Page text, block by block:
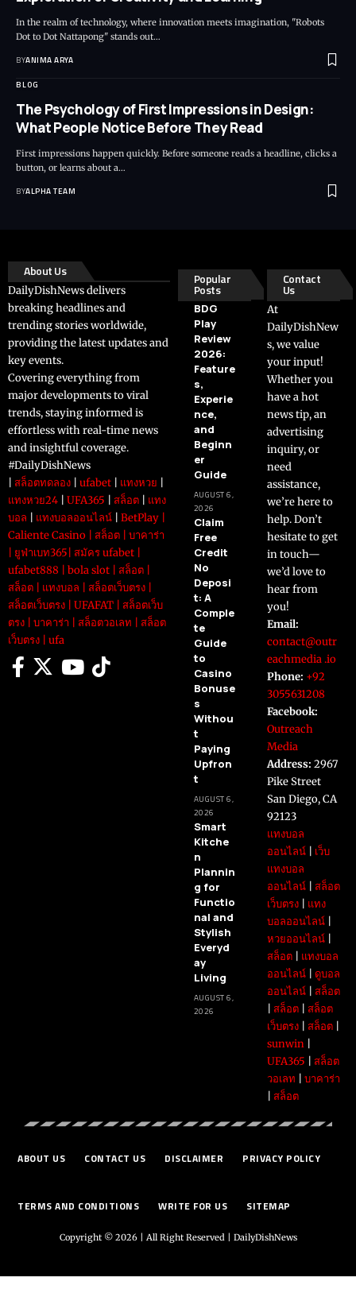
In the realm of technology, where innovation meets imagination, "Robots
Dot to Dot Nattapong" stands out…
BYANIMA ARYA
BLOG
The Psychology of First Impressions in Design:
What People Notice Before They Read
First impressions happen quickly. Before someone reads a headline, clicks a
button, or learns about a…
BYALPHA TEAM
About Us
DailyDishNews delivers
breaking headlines and
trending stories worldwide,
providing the latest updates and
key events.
Covering everything from
major developments to viral
trends, staying informed is
effortless with real-time news
and insightful coverage.
#DailyDishNews
สล็อตทดลอง ufabet แทงหวย
แทงหวย24
UFA365 สล็อต
แทง
บอล
แทงบอลออนไลน์ BetPlay
Caliente Casino
สล็อต
บาคาร่า
ยูฟ่าเบท365 สมัคร ufabet
ufabet888
bola slot สล็อต
สล็อต
แทงบอล สล็อตเว็บตรง
สล็อตเว็บตรง
UFAFAT
สล็อตเว็บ
ตรง
บาคาร่า สล็อตวอเลท
สล็อต
เว็บตรง
ufa
Popular
Posts
BDG
Play
Review
2026:
Feature
s,
Experie
nce,
and
Beginn
er
Guide
AUGUST 6,
2026
Claim
Free
Credit
No
Deposi
t: A
Comple
te
Guide
to
Casino
Bonuse
s
Withou
t
Paying
Upfron
t
AUGUST 6,
2026
Smart
Kitche
n
Plannin
g for
Functio
nal and
Stylish
Everyd
ay
Living
AUGUST 6,
2026
Contact
Us
At
DailyDishNew
s, we value
your input!
Whether you
have a hot
news tip, an
advertising
inquiry, or
need
assistance,
we’re here to
help. Don’t
hesitate to get
in touch—
we’d love to
hear from
you!
Email:
contact@outr
eachmedia .io
Phone: +92
3055631208
Facebook:
Outreach
Media
Address: 2967
Pike Street
San Diego, CA
92123
แทงบอล
ออนไลน์| เว็บ
แทงบอล
ออนไลน์| สล็อต
เว็บตรง| แทง
บอลออนไลน์|
หวยออนไลน์|
สล็อต| แทงบอล
ออนไลน์| ดูบอล
ออนไลน์| สล็อต
สล็อต| สล็อต
เว็บตรง| สล็อต|
sunwin|
UFA365
สล็อต
วอเลท
บาคาร่า
สล็อต
ABOUT US CONTACT US DISCLAIMER PRIVACY POLICY
TERMS AND CONDITIONS WRITE FOR US SITEMAP
Copyright © 2026 | All Right Reserved | DailyDishNews